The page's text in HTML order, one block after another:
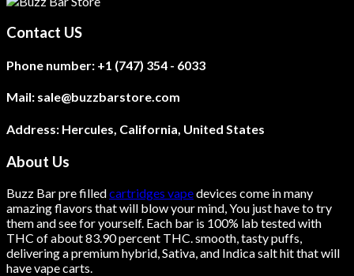
Contact US
Phone number: +1 (747) 354 - 6033
Mail: sale@buzzbarstore.com
Address: Hercules, California, United States
About Us
Buzz Bar pre filledcartridges vapedevices come in many
amazing flavors that will blow your mind, You just have to try
them and see for yourself. Each bar is 100% lab tested with
THC of about 83.90 percent THC. smooth , tasty puffs,
delivering a premium hybrid, Sativa, and Indica salt hit that will
have vape carts.